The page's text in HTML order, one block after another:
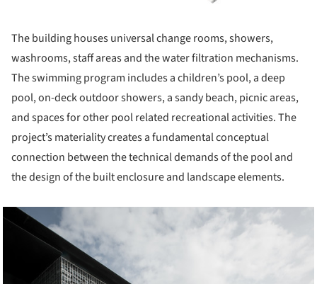
The building houses universal change rooms, showers,
washrooms, staff areas and the water filtration mechanisms.
The swimming program includes a children’s pool, a deep
pool, on-deck outdoor showers, a sandy beach, picnic areas,
and spaces for other pool related recreational activities. The
project’s materiality creates a fundamental conceptual
connection between the technical demands of the pool and
the design of the built enclosure and landscape elements.